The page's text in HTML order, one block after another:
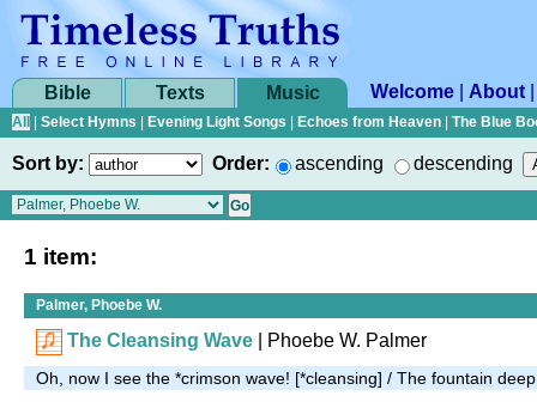
Bible Texts Music Welcome About
All Select Hymns Evening Light Songs Echoes from Heaven The Blue
Sort by: Order: ascending descending
1 item:
Palmer, Phoebe W.
The Cleansing Wave | Phoebe W. Palmer
Oh, now I see the *crimson wave! [*cleansing] / The fountain